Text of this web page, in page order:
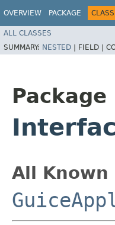
OVERVIEW PACKAGE CLASS
ALL CLASSES
SUMMARY: NESTED | FIELD |
Package
All Known